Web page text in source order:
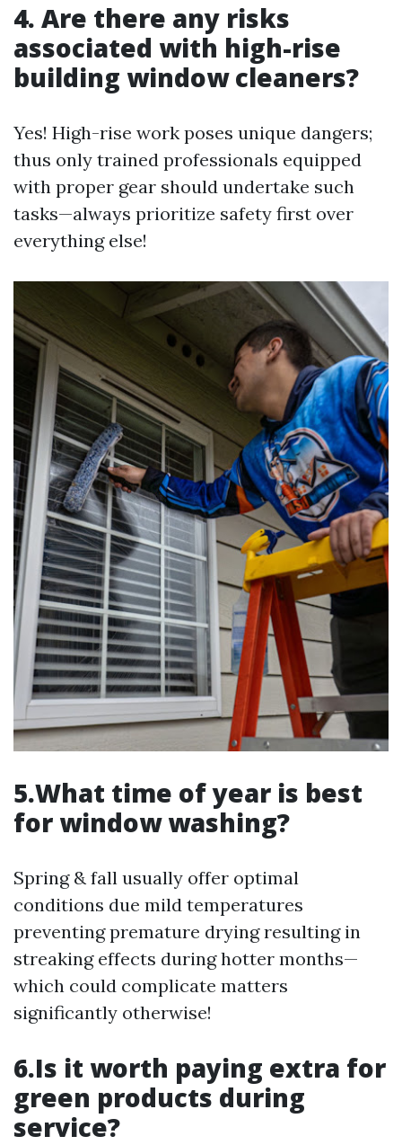
4. Are there any risks
associated with high-rise
building window cleaners?
Yes! High-rise work poses unique dangers;
thus only trained professionals equipped
with proper gear should undertake such
tasks—always prioritize safety first over
everything else!
5.What time of year is best
for window washing?
Spring & fall usually offer optimal
conditions due mild temperatures
preventing premature drying resulting in
streaking effects during hotter months—
which could complicate matters
significantly otherwise!
6.Is it worth paying extra for
green products during
service?